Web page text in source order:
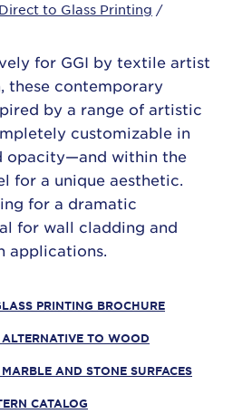
to Glass Printing /
for GGI by textile artist
these contemporary
by a range of artistic
customizable in
opacity—and within the
for a unique aesthetic.
for a dramatic
for wall cladding and
applications.
PRINTING BROCHURE
TO WOOD
AND STONE SURFACES
CATALOG